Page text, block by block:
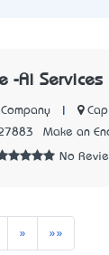
-Ai Services
Make an
No
» Next»»